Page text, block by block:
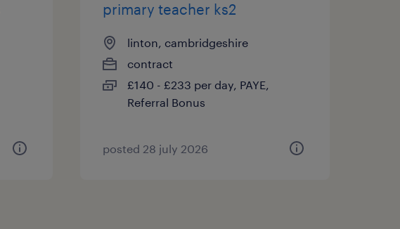
primary teacher ks2
linton, cambridgeshire
contract
£140 - £233 per day, PAYE,
Referral Bonus
posted 28 july 2026